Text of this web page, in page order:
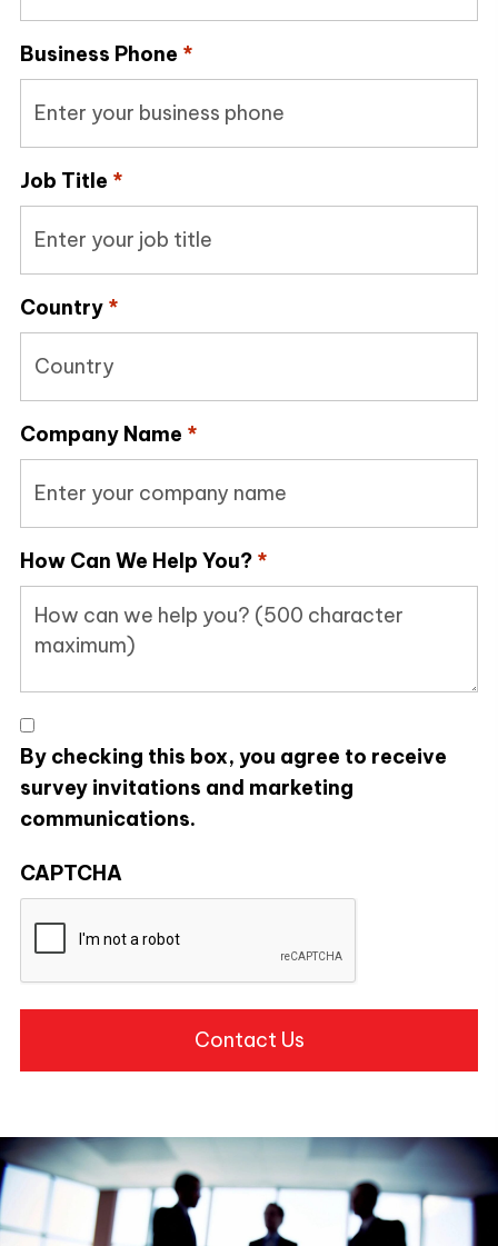
Business Phone *
Job Title *
Country *
Company Name *
How Can We Help You? *
*
By checking this box, you agree to receive
survey invitations and marketing
communications.
CAPTCHA